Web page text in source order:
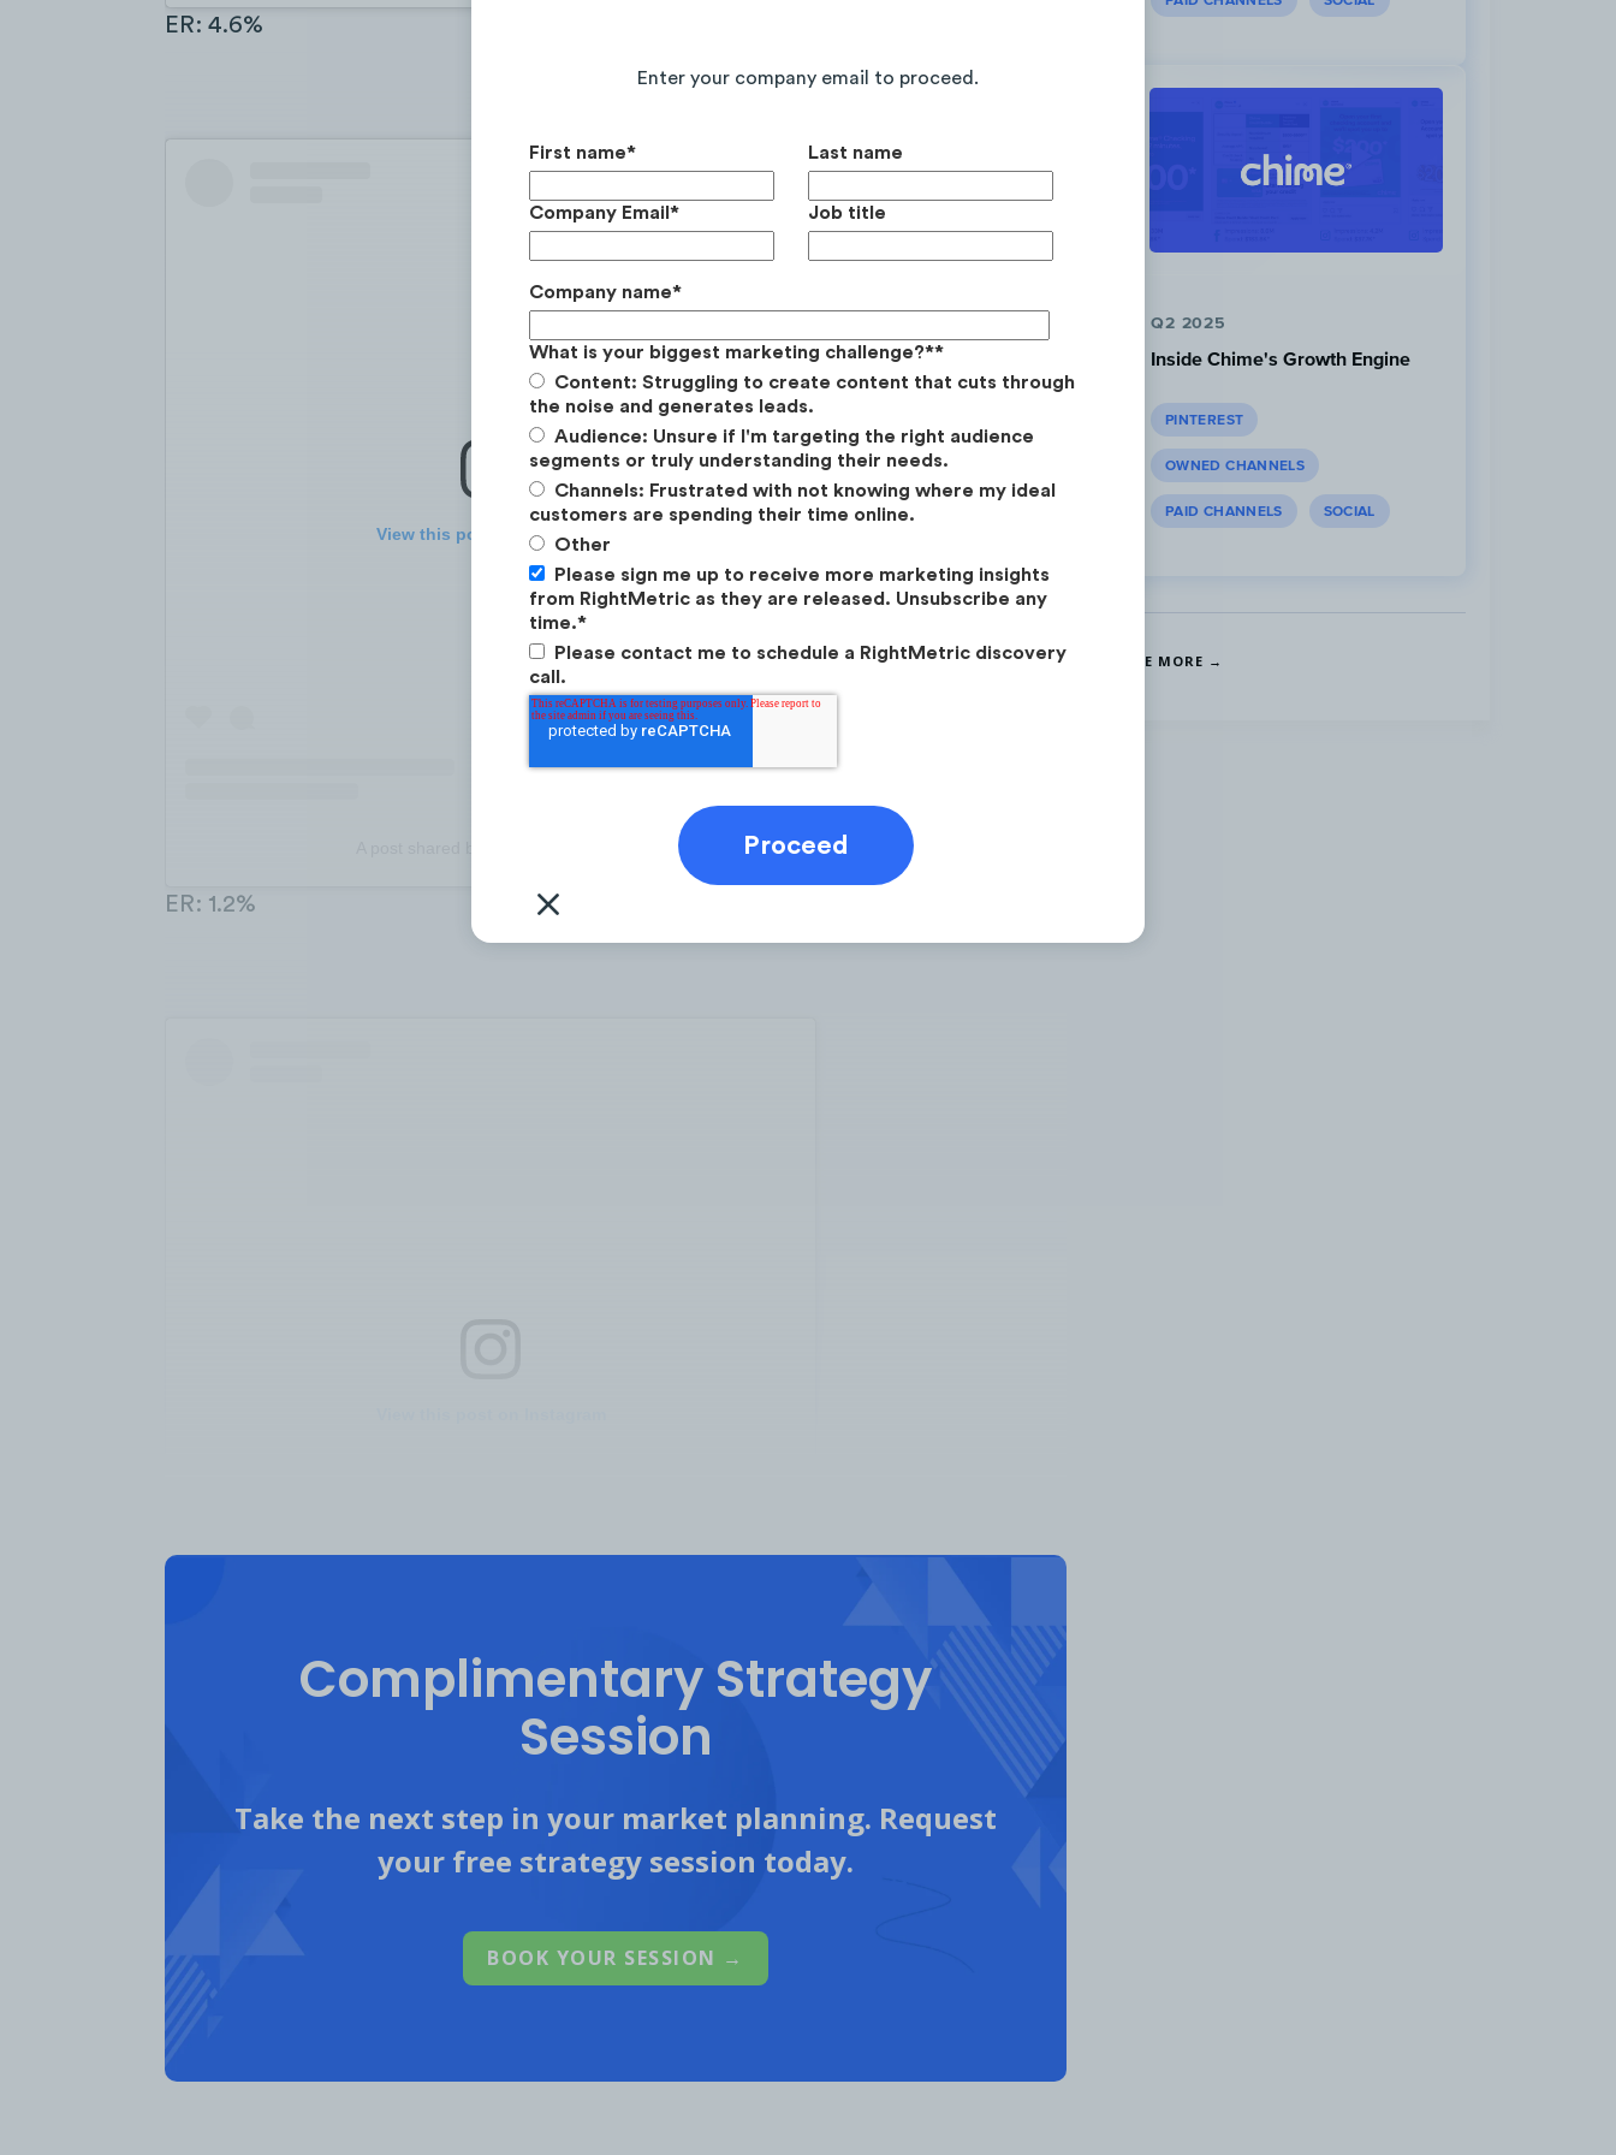
Enter your company email to proceed.
First name* Last name
Company Email * Job title
Company name*
What is your biggest marketing challenge?**
Content: Struggling to create content that cuts through
the noise and generates leads.
Audience: Unsure if I'm targeting the right audience
segments or truly understanding their needs.
Channels: Frustrated with not knowing where my ideal
customers are spending their time online.
Other
Please sign me up to receive more marketing insights
from RightMetric as they are released. Unsubscribe any
time.*
Please contact me to schedule a RightMetric discovery
call.
ER: 4.6%
View this post on Instagram
ER: 1.2%
A post shared by Mastercard (@mastercard)
2. Professional Athlete Partners
Best Practices
Partner with professional athletes to reach new audiences.
Complimentary Strategy
Session
Take the next step in your market planning. Request
your free strategy session today.
BOOK YOUR SESSION →
Q2 2025
Inside Chime's Growth Engine
PINTEREST
OWNED CHANNELS
PAID CHANNELS SOCIAL
SEE MORE →